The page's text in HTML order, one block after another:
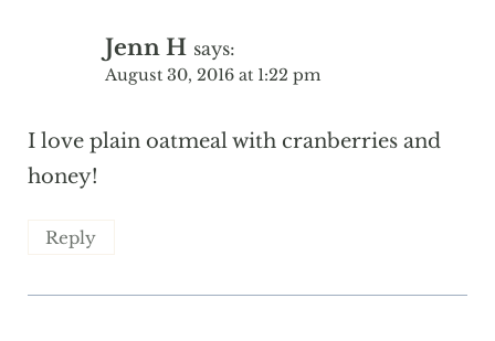
Jenn H says:
August 30, 2016 at 1:22 pm
I love plain oatmeal with cranberries and
honey!
Reply